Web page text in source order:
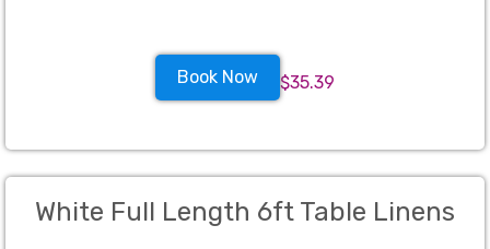
Book Now $35.39
White Full Length 6ft Table Linens